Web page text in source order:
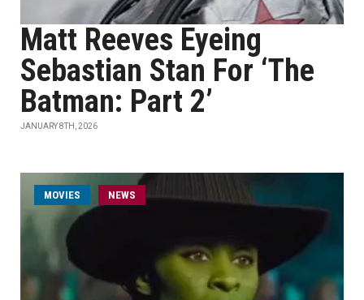
Matt Reeves Eyeing
Sebastian Stan For ‘The
Batman: Part 2’
JANUARY 8TH, 2026
MOVIES NEWS